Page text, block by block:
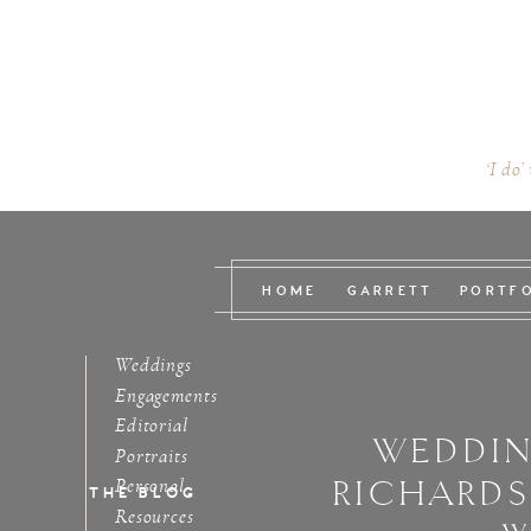
‘I
HOME GARRETT
Engagements
Personal
Editorial
Portraits
Weddings
THE BLOG
Resources